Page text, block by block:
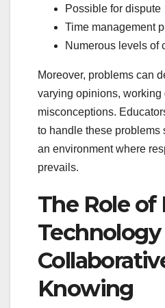
Possible for dispute
Time management
Numerous levels of
Moreover, problems can
varying opinions, working
misconceptions.
to handle these problems
an environment where
prevails.
The Role of
Knowing